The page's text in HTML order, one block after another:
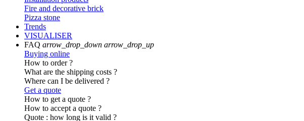
Fire and decorative brick
Pizza stone
Trends
VISUALISER
FAQ arrow_drop_down arrow_drop_up
Buying online
How to order ?
What are the shipping costs ?
Where can I be delivered ?
Get a quote
How to get a quote ?
How to accept a quote ?
Quote : how long is it valid ?